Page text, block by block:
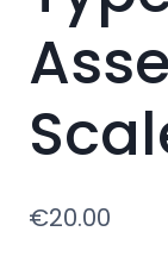
€20.00